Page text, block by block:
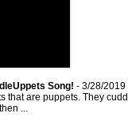
Song! - 3/28/2019
that are puppets. They
...